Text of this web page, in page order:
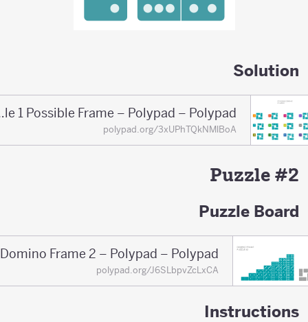
Solution
Domino Puzzle 1 Possible Frame – Polypad – Polypad
polypad.org/3xUPhTQkNMlBoA
Puzzle #2
Puzzle Board
Domino Frame 2 – Polypad – Polypad
polypad.org/J6SLbpvZcLxCA
Instructions